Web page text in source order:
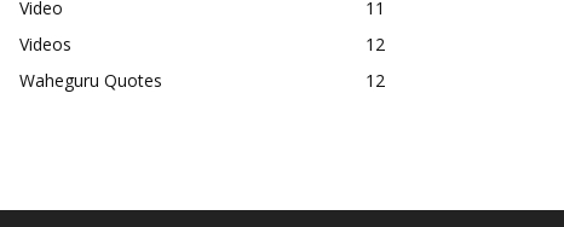
Video
11
Videos
12
Waheguru Quotes
12